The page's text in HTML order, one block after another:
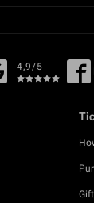
4,9/5